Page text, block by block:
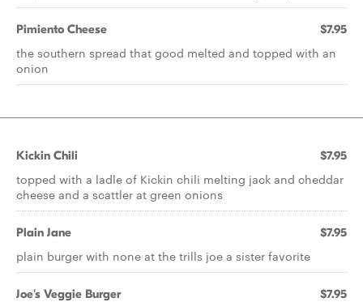
Pimiento Cheese $7.95
the southern spread that good melted and topped with an
onion
Kickin Chili $7.95
topped with a ladle of Kickin chili melting jack and cheddar
cheese and a scattler at green onions
Plain Jane $7.95
plain burger with none at the trills joe a sister favorite
Joe's Veggie Burger $7.95